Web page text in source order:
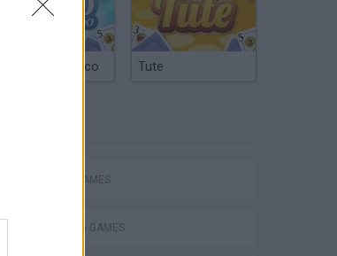
Argentinian Truco Tute
ACTION GAMES
SHOOTING GAMES